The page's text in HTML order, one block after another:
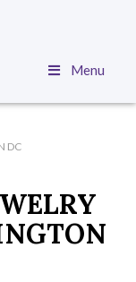
Menu
DC